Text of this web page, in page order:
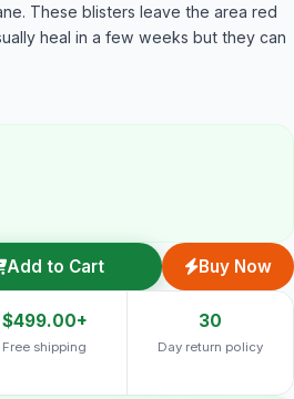
These blisters leave the area red
heal in a few weeks but they can
Add to Cart Buy Now
$499.00+
Free shipping
30
Day return policy